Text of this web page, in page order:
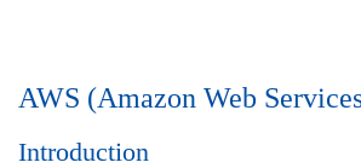
AWS (Amazon Web
Introduction